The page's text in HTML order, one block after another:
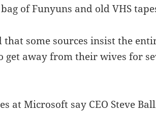
of Funyuns and old VHS
some sources insist the
get away from their wives for
at Microsoft say CEO Steve